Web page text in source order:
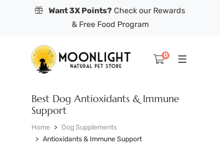
Want 3X Points? Check our Rewards
& Free Food Program
0
Best Dog Antioxidants & Immune
Support
Home
Dog Supplements
Antioxidants & Immune Support